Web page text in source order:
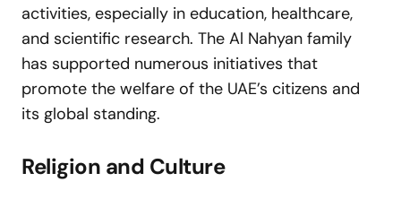
activities, especially in education, healthcare,
and scientific research. The Al Nahyan family
has supported numerous initiatives that
promote the welfare of the UAE’s citizens and
its global standing.
Religion and Culture